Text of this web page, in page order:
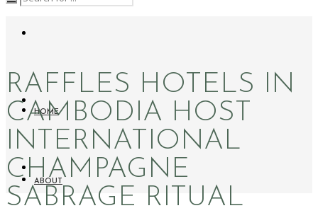
HOME
ABOUT
RAFFLES HOTELS IN
CAMBODIA HOST
INTERNATIONAL
CHAMPAGNE
SABRAGE RITUAL